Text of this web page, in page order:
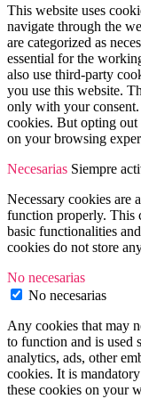
This website uses
navigate through the
are categorized as
essential for the
also use third-party
you use this website.
only with your
cookies. But opting out
on your browsing
Necesarias Siempre
Necessary cookies are
function properly. This
basic functionalities
cookies do not store
No necesarias
No necesarias
Any cookies that may
to function and is used
analytics, ads, other
cookies. It is
these cookies on your